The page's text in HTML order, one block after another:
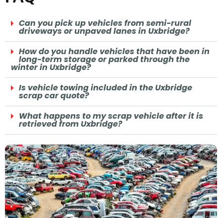
Can you pick up vehicles from semi-rural
driveways or unpaved lanes in Uxbridge?
How do you handle vehicles that have been in
long-term storage or parked through the
winter in Uxbridge?
Is vehicle towing included in the Uxbridge
scrap car quote?
What happens to my scrap vehicle after it is
retrieved from Uxbridge?